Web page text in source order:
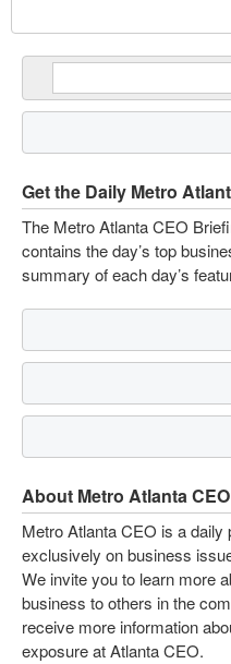
Get the Daily Metro
The Metro Atlanta CEO
contains the day’s top
summary of each day’s
About Metro Atlanta CEO
Metro Atlanta CEO is a daily
exclusively on business
We invite you to learn more
business to others in the
receive more information
exposure at Atlanta CEO.